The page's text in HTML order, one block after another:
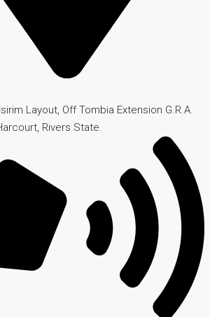
Layout, Off Tombia Extension G.R.A.
Rivers State.